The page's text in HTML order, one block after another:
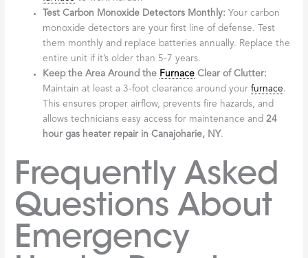
Test Carbon Monoxide Detectors Monthly: Your carbon
monoxide detectors are your first line of defense. Test
them monthly and replace batteries annually. Replace the
entire unit if it’s older than 5-7 years.
Keep the Area Around the Furnace Clear of Clutter:
Maintain at least a 3-foot clearance around yourfurnace.
This ensures proper airflow, prevents fire hazards, and
allows technicians easy access for maintenance and24
hour gas heater repair in Canajoharie, NY.
Frequently Asked
Questions About
Emergency